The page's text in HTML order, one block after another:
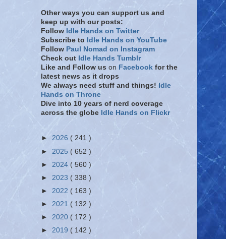
Other ways you can support us and
keep up with our posts:
Follow Idle Hands on Twitter
Subscribe to Idle Hands on YouTube
Follow Paul Nomad on Instagram
Check out Idle Hands Tumblr
Like and Follow us on Facebook for the
latest news as it drops
We always need stuff and things! Idle
Hands on Throne
Dive into 10 years of nerd coverage
across the globe Idle Hands on Flickr
► 2026 ( 241 )
► 2025 ( 652 )
► 2024 ( 560 )
► 2023 ( 338 )
► 2022 ( 163 )
► 2021 ( 132 )
► 2020 ( 172 )
► 2019 ( 142 )